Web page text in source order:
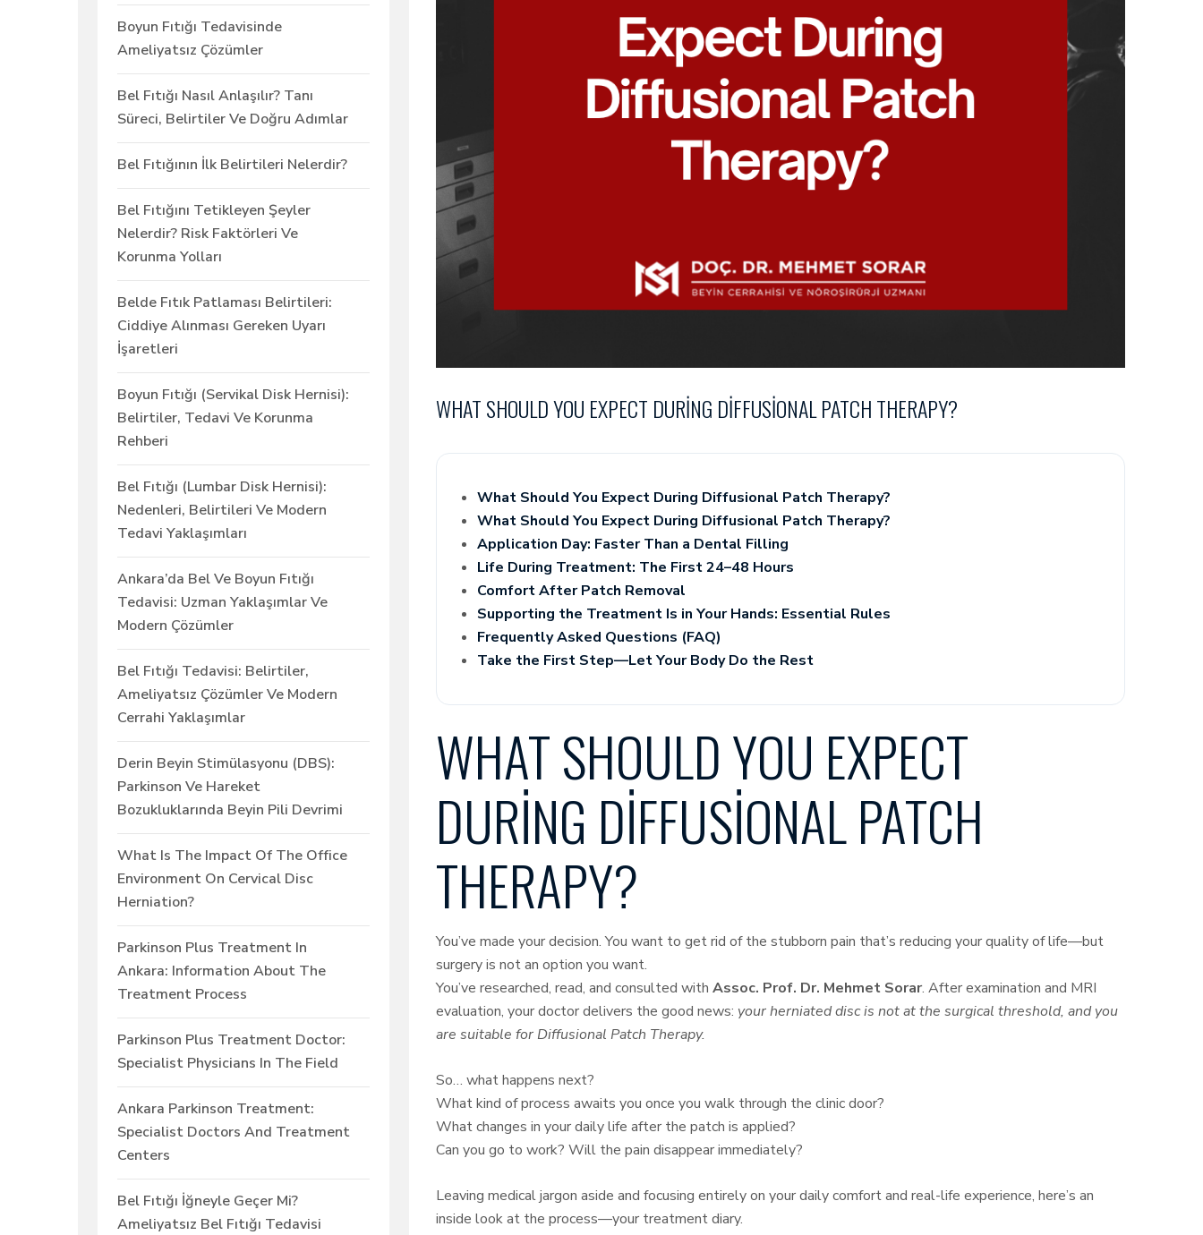
Boyun Fıtığı Tedavisinde
Ameliyatsız Çözümler
Bel Fıtığı Nasıl Anlaşılır? Tanı
Süreci, Belirtiler Ve Doğru Adımlar
Bel Fıtığının İlk Belirtileri Nelerdir?
Bel Fıtığını Tetikleyen Şeyler
Nelerdir? Risk Faktörleri Ve
Korunma Yolları
Belde Fıtık Patlaması Belirtileri:
Ciddiye Alınması Gereken Uyarı
İşaretleri
Boyun Fıtığı (Servikal Disk Hernisi):
Belirtiler, Tedavi Ve Korunma
Rehberi
Bel Fıtığı (Lumbar Disk Hernisi):
Nedenleri, Belirtileri Ve Modern
Tedavi Yaklaşımları
Ankara’da Bel Ve Boyun Fıtığı
Tedavisi: Uzman Yaklaşımlar Ve
Modern Çözümler
Bel Fıtığı Tedavisi: Belirtiler,
Ameliyatsız Çözümler Ve Modern
Cerrahi Yaklaşımlar
Derin Beyin Stimülasyonu (DBS):
Parkinson Ve Hareket
Bozukluklarında Beyin Pili Devrimi
What Is The Impact Of The Office
Environment On Cervical Disc
Herniation?
Parkinson Plus Treatment In
Ankara: Information About The
Treatment Process
Parkinson Plus Treatment Doctor:
Specialist Physicians In The Field
Ankara Parkinson Treatment:
Specialist Doctors And Treatment
Centers
Bel Fıtığı İğneyle Geçer Mi?
Ameliyatsız Bel Fıtığı Tedavisi
WHAT SHOULD YOU EXPECT DURING DIFFUSIONAL PATCH THERAPY?
What Should You Expect During Diffusional Patch Therapy?
What Should You Expect During Diffusional Patch Therapy?
Application Day: Faster Than a Dental Filling
Life During Treatment: The First 24–48 Hours
Comfort After Patch Removal
Supporting the Treatment Is in Your Hands: Essential Rules
Frequently Asked Questions (FAQ)
Take the First Step—Let Your Body Do the Rest
WHAT SHOULD YOU EXPECT
DURING DIFFUSIONAL PATCH
THERAPY?
You’ve made your decision. You want to get rid of the stubborn pain that’s reducing your quality of life—but
surgery is not an option you want.
You’ve researched, read, and consulted with Assoc. Prof. Dr. Mehmet Sorar. After examination and MRI
evaluation, your doctor delivers the good news: your herniated disc is not at the surgical threshold, and you
are suitable for Diffusional Patch Therapy.
So… what happens next?
What kind of process awaits you once you walk through the clinic door?
What changes in your daily life after the patch is applied?
Can you go to work? Will the pain disappear immediately?
Leaving medical jargon aside and focusing entirely on your daily comfort and real-life experience, here’s an
inside look at the process—your treatment diary.